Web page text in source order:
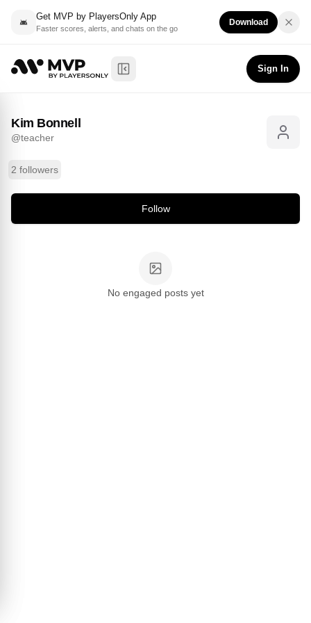
Get MVP by PlayersOnly App
Faster scores, alerts, and chats on the go
Download
Toggle Sidebar
Sign In
Kim Bonnell@ teacher
Kim Bonnell
@teacher
2 followers
Follow
No engaged posts yet